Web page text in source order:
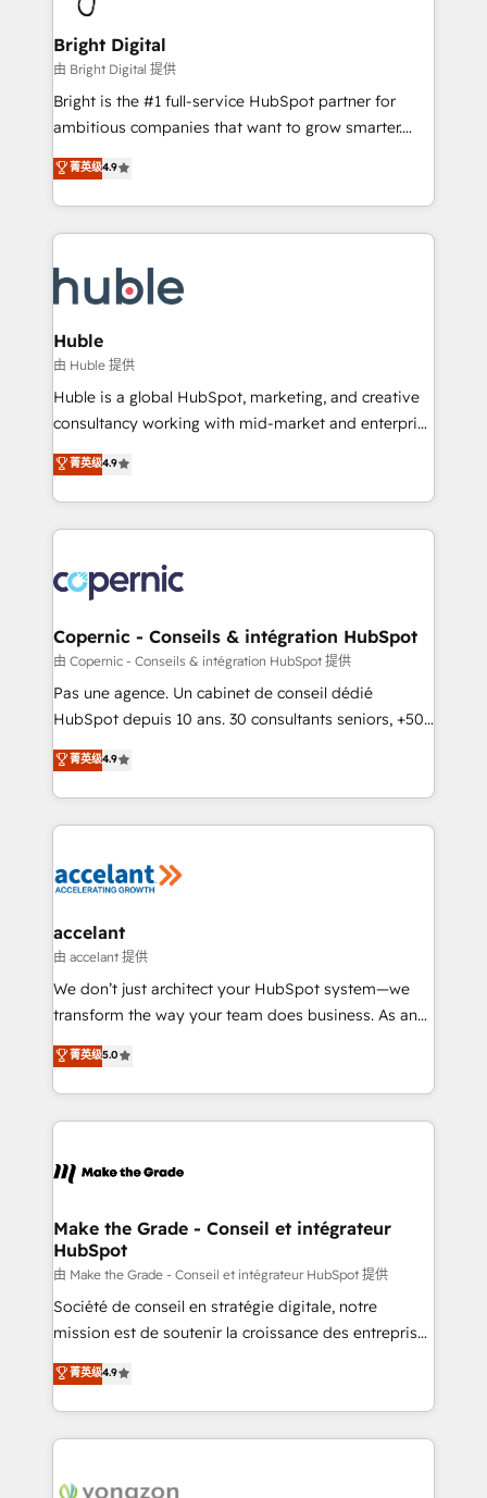
Award 🏆2022 Platform Migration Excellence Impact
Award 🏆2020 Elite Solutions Partner 🏆2019
Integrations HubSpot Impact Award 🏆2019
Marketing Enablement HubSpot Impact Award 🏆
2018 Website Design HubSpot Impact Award 🏆2017
Growth-Driven Design Agency of the Year 🏆2016
Sales Enablement HubSpot Impact Award 🏆2015
HubSpot COS Performance Award 🏆2014 HubSpot
COS Design Award 🏆2013 HubSpot Marketplace
Partner 📆Founded in 1997
Bright Digital
由 Bright Digital 提供
Bright is the #1 full-service HubSpot partner for
ambitious companies that want to grow smarter.
From HubSpot onboarding, to training, from
developing a new website to lead generation and
digital marketing; we do it all (and with great
results)! In short, our services include: - HubSpot
HubSpot development: websites, custom modules,
integrations - Marketing & sales solutions: digital
marketing, advertising, campaigns, content and
design We connect people, data and technology to
improve customer experiences. With our bright
people, exciting ideas and can-do mentality, we
your challenge; our passionate and growth driven
team of 100+ experts is ready for you! Driving digital
菁英级4.9
Huble
由 Huble 提供
Huble is a global HubSpot, marketing, and creative
consultancy working with mid-market and enterprise
businesses. We go beyond implementation, shaping
the strategy, processes, and teams that turn
HubSpot into a genuine growth engine. Named
HubSpot's Global Partner of the Year in 2024,
worldwide, and with over 15 years in the ecosystem,
Huble has built a track record that speaks for itself.
One company, one operating model, delivering
across offices and consulting teams in the UK, USA,
Canada, Germany, France, Belgium, Singapore, and
South Africa. Certified compliant with ISO/IEC
international offices and 175+ employees.
菁英级4.9
Copernic - Conseils & intégration HubSpot
由 Copernic - Conseils & intégration HubSpot 提供
Pas une agence. Un cabinet de conseil dédié
HubSpot depuis 10 ans. 30 consultants seniors, +500
clients, un ROI mesurable. Notre mission : faire de
HubSpot un vrai levier de performance pour votre
organisation. Cela passe par la compréhension de
vos processus, la fiabilisation de vos données et
la plateforme. Nos domaines d'intervention : -
& reprise de données - Stratégie RevOps &
alignement Marketing / Sales - Data, reporting &
tableaux de bord - Onboarding, audit &
optimisation - Intégrations métiers (ERP, téléphonie,
changement Nous intervenons auprès des PME, ETI
et grandes entreprises en France et à l'international,
& logistique.
菁英级4.9
accelant
由 accelant 提供
We don’t just architect your HubSpot system—we
transform the way your team does business. As an
Elite HubSpot Solutions Partner, we specialize in
creating tailored, end-to-end CRM solutions that
accelerate growth, improve operational efficiency,
and ensure faster time to value on HubSpot. What
day one, our team takes the time to deeply
strategies that deliver impactful results. Our mission
is to empower you to unlock HubSpot’s full potential
—faster. Through expert training, unmatched
responsiveness, and ongoing support, we equip
your team to adopt new systems with confidence
customer engagement.
菁英级5.0
Make the Grade - Conseil et intégrateur
HubSpot
由 Make the Grade - Conseil et intégrateur HubSpot 提供
Société de conseil en stratégie digitale, notre
mission est de soutenir la croissance des entreprises
B2B à travers l’acquisition de nouveaux clients,
l'intégration CRM et le développement des revenus
auprès de vos comptes existants. En France et à
l'international, nous travaillons avec des ETI
delà d’une simple transformation digitale et des
菁英级4.9